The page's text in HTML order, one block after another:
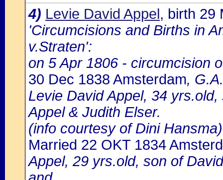
4) Levie David Appel, birth 29
'Circumcisions and Births in
v.Straten':
on 5 Apr 1806 - circumcision
30 Dec 1838 Amsterdam,
Levie David Appel, 34
Appel & Judith Elser.
(info courtesy of Dini Hansma)
Married 22 OKT 1834
Appel, 29 yrs.old, son of